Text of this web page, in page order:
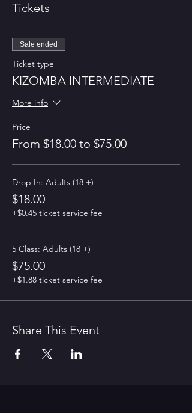
Tickets
Sale ended
Ticket type
KIZOMBA INTERMEDIATE
More info
Price
From $18.00 to $75.00
Drop In: Adults (18 +)
$18.00
+$0.45 ticket service fee
5 Class: Adults (18 +)
$75.00
+$1.88 ticket service fee
Share This Event